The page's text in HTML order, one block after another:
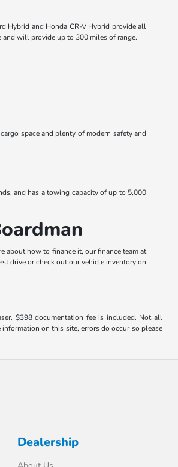
Hybrid and Honda CR-V Hybrid provide all
will provide up to 300 miles of range.
space and plenty of modern safety and
and has a towing capacity of up to 5,000
about how to finance it, our finance team at
drive or check out our vehicle inventory on
$398 documentation fee is included. Not all
on this site, errors do occur so please
Dealership